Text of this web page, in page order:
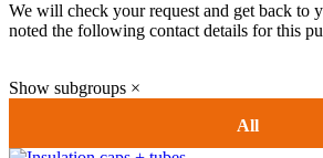
We will check your request and get back to
noted the following contact details for this
Show subgroups ×
All